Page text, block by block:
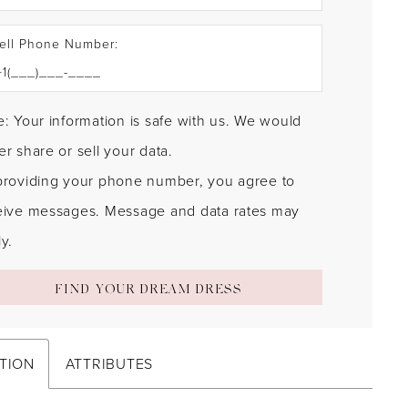
Phone Number:
Your information is safe with us. We would
share or sell your data.
your phone number, you agree to
messages. Message and data rates may
FIND YOUR DREAM DRESS
ATTRIBUTES